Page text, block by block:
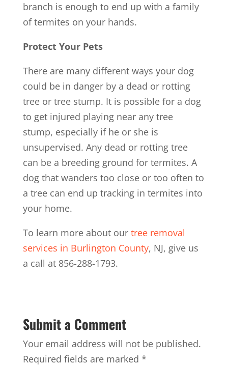
branch is enough to end up with a family
of termites on your hands.
Protect Your Pets
There are many different ways your dog
could be in danger by a dead or rotting
tree or tree stump. It is possible for a dog
to get injured playing near any tree
stump, especially if he or she is
unsupervised. Any dead or rotting tree
can be a breeding ground for termites. A
dog that wanders too close or too often to
a tree can end up tracking in termites into
your home.
To learn more about our tree removal
services in Burlington County, NJ, give us
a call at 856-288-1793.
Submit a Comment
Your email address will not be published.
Required fields are marked *